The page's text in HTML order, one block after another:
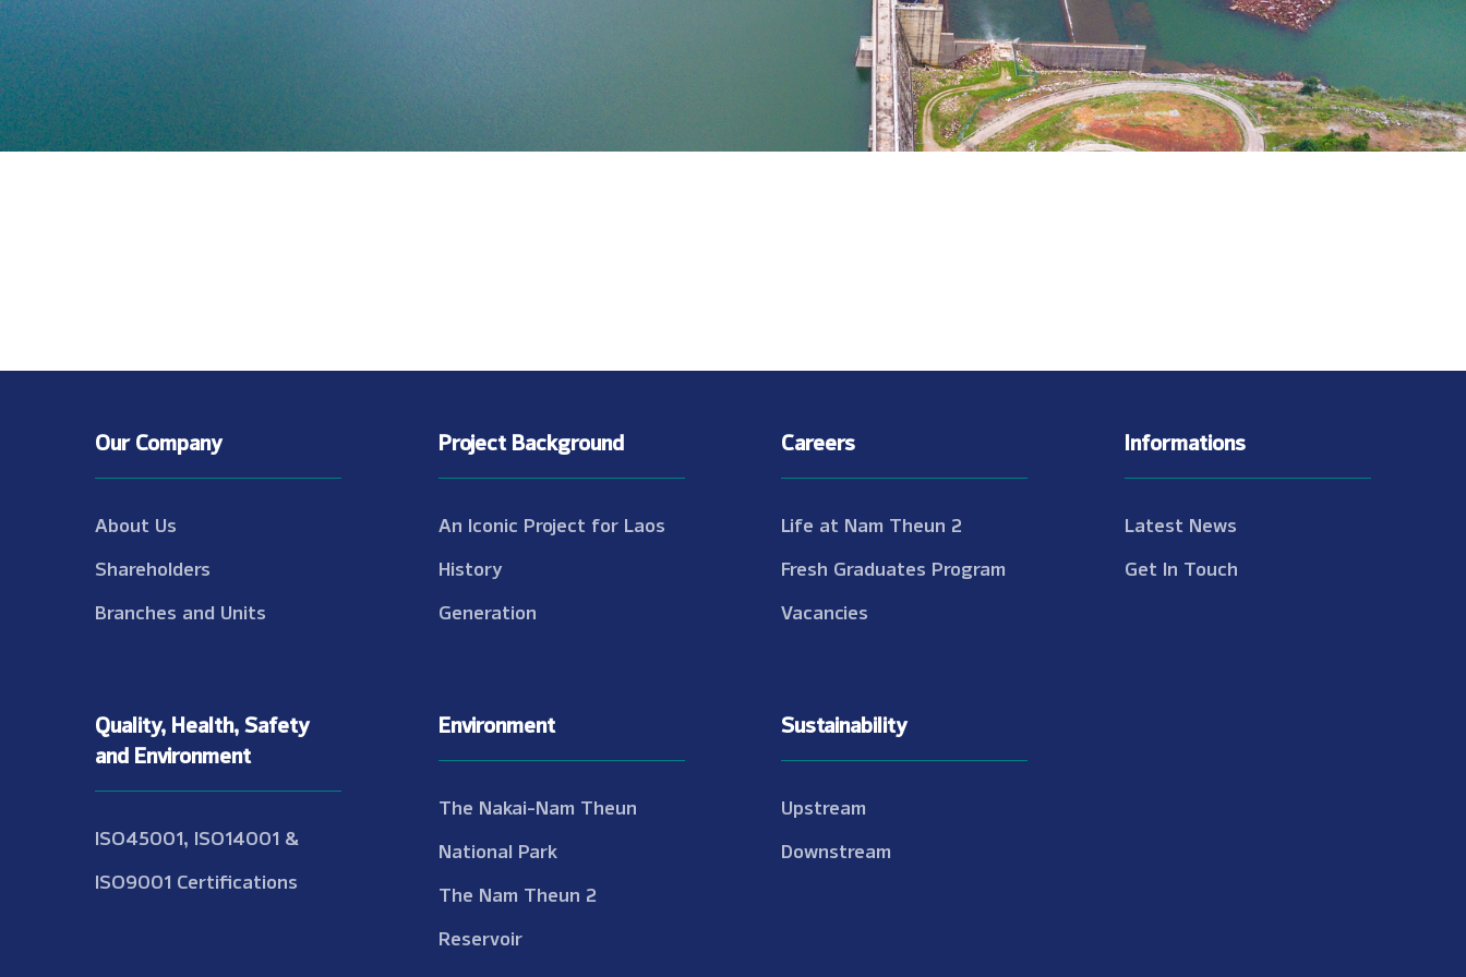
Our Company
About Us
Shareholders
Branches and Units
Quality, Health, Safety
and Environment
ISO45001, ISO14001 &
ISO9001 Certifications
Project Background
An Iconic Project for Laos
History
Generation
Environment
The Nakai-Nam Theun
National Park
The Nam Theun 2
Reservoir
Careers
Life at Nam Theun 2
Fresh Graduates Program
Vacancies
Sustainability
Upstream
Downstream
Informations
Latest News
Get In Touch